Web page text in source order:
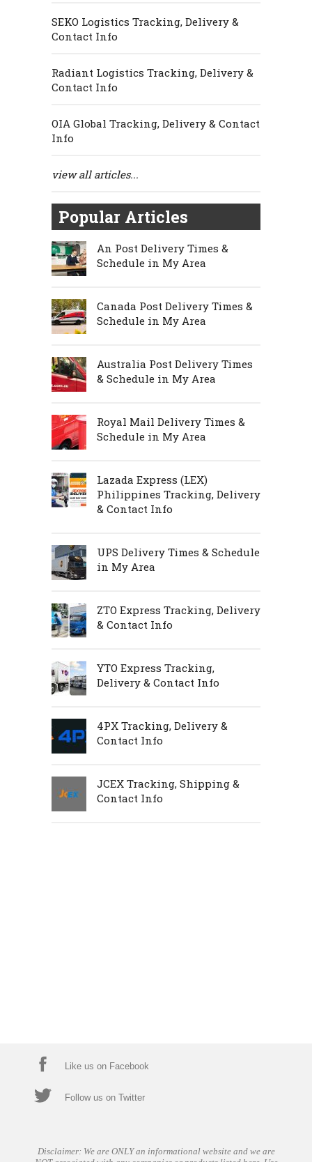
SEKO Logistics Tracking, Delivery &
Contact Info
Radiant Logistics Tracking, Delivery &
Contact Info
OIA Global Tracking, Delivery & Contact
Info
view all articles...
Popular Articles
An Post Delivery Times &
Schedule in My Area
Canada Post Delivery Times &
Schedule in My Area
Australia Post Delivery Times
& Schedule in My Area
Royal Mail Delivery Times &
Schedule in My Area
Lazada Express (LEX)
Philippines Tracking, Delivery
& Contact Info
UPS Delivery Times & Schedule
in My Area
ZTO Express Tracking, Delivery
& Contact Info
YTO Express Tracking,
Delivery & Contact Info
4PX Tracking, Delivery &
Contact Info
JCEX Tracking, Shipping &
Contact Info
Like us on Facebook
Follow us on Twitter
Disclaimer: We are ONLY an informational website and we are